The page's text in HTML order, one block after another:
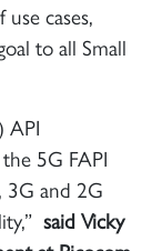
cases,
to all Small
API
5G FAPI
3G and 2G
said Vicky